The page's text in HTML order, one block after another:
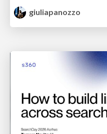
giuliapanozzo